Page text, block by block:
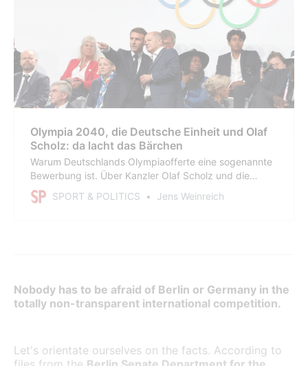
Olympia 2040, die Deutsche Einheit und Olaf
Scholz: da lacht das Bärchen
Warum Deutschlands Olympiaofferte eine sogenannte
Bewerbung ist. Über Kanzler Olaf Scholz und die
Merkwürdigkeiten in Hamburg. Über Nancy Faeser,
den ahnungslosen Michael Mronz, die SPD-Kamarilla,
SPORT & POLITICS Jens Weinreich
Nobody has to be afraid of Berlin or Germany in the
totally non-transparent international competition.
Let's orientate ourselves on the facts. According to